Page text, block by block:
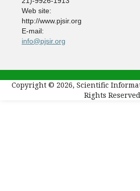
Web site:
http://www.pjsir.org
E-mail:
info@pjsir.org
Copyright © 2026, Scientific
Rights